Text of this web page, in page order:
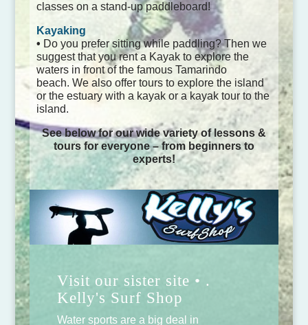
classes on a stand-up paddleboard!
Kayaking
• Do you prefer sitting while paddling? Then we
suggest that you rent a Kayak to explore the
waters in front of the famous Tamarindo
beach. We also offer tours to explore the island
or the estuary with a kayak or a kayak tour to the
island.
See below for our wide variety of lessons &
tours for everyone – from beginners to
experts!
Visit our sister site • .
Kelly's Surf Shop
Water sports are a big deal in